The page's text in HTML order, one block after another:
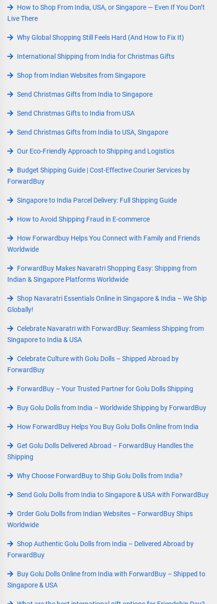
How to Shop From India, USA, or Singapore — Even If You Don’t
Live There
Why Global Shopping Still Feels Hard (And How to Fix It)
International Shipping from India for Christmas Gifts
Shop from Indian Websites from Singapore
Send Christmas Gifts from India to Singapore
Send Christmas Gifts to India from USA
Send Christmas Gifts from India to USA, Singapore
Our Eco-Friendly Approach to Shipping and Logistics
Budget Shipping Guide | Cost-Effective Courier Services by
ForwardBuy
Singapore to India Parcel Delivery: Full Shipping Guide
How to Avoid Shipping Fraud in E-commerce
How Forwardbuy Helps You Connect with Family and Friends
Worldwide
ForwardBuy Makes Navaratri Shopping Easy: Shipping from
Indian & Singapore Platforms Worldwide
Shop Navaratri Essentials Online in Singapore & India – We Ship
Globally!
Celebrate Navaratri with ForwardBuy: Seamless Shipping from
Singapore to India & USA
Celebrate Culture with Golu Dolls – Shipped Abroad by
ForwardBuy
ForwardBuy – Your Trusted Partner for Golu Dolls Shipping
Buy Golu Dolls from India – Worldwide Shipping by ForwardBuy
How ForwardBuy Helps You Buy Golu Dolls Online from India
Get Golu Dolls Delivered Abroad – ForwardBuy Handles the
Shipping
Why Choose ForwardBuy to Ship Golu Dolls from India?
Send Golu Dolls from India to Singapore & USA with ForwardBuy
Order Golu Dolls from Indian Websites – ForwardBuy Ships
Worldwide
Shop Authentic Golu Dolls from India – Delivered Abroad by
ForwardBuy
Buy Golu Dolls Online from India with ForwardBuy – Shipped to
Singapore & USA